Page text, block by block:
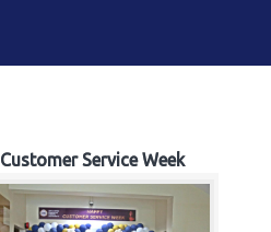
Customer Service Week